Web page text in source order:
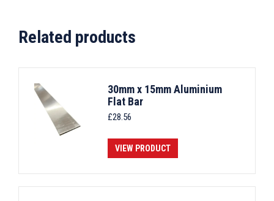
Related products
30mm x 15mm Aluminium
Flat Bar
£28.56
VIEW PRODUCT